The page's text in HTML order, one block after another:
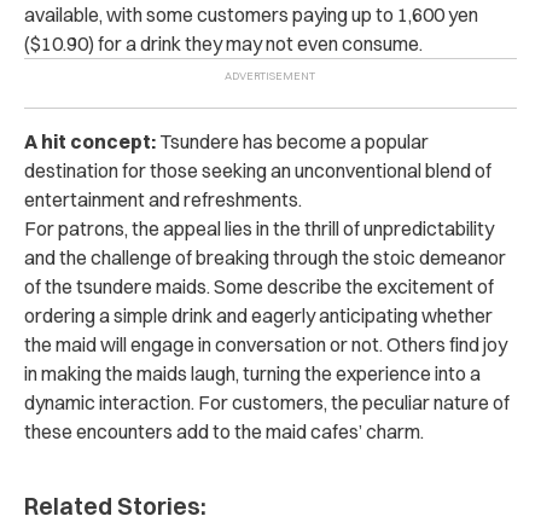
available, with some customers paying up to 1,600 yen
($10.90) for a drink they may not even consume.
A hit concept: Tsundere has become a popular
destination for those seeking an unconventional blend of
entertainment and refreshments.
For patrons, the appeal lies in the thrill of unpredictability
and the challenge of breaking through the stoic demeanor
of the tsundere maids. Some describe the excitement of
ordering a simple drink and eagerly anticipating whether
the maid will engage in conversation or not. Others find joy
in making the maids laugh, turning the experience into a
dynamic interaction. For customers, the peculiar nature of
these encounters add to the maid cafes’ charm.
Related Stories: